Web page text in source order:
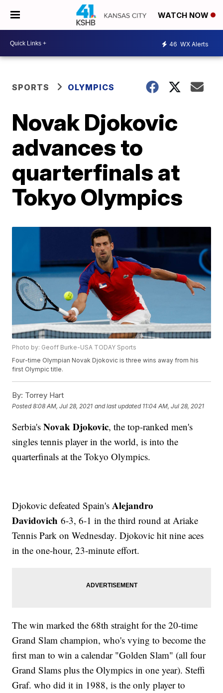
WATCH NOW
46 WX Alerts
SPORTS OLYMPICS
Novak Djokovic
advances to
quarterfinals at
Tokyo Olympics
Photo by: Geoff Burke-USA TODAY Sports
Four-time Olympian Novak Djokovic is three wins away from his
first Olympic title.
By: Torrey Hart
Posted8:08 AM, Jul 28, 2021 and last updated 11:04 AM, Jul 28, 2021
Serbia'sNovak Djokovic, the top-ranked men's
singles tennis player in the world, is into the
quarterfinals at the Tokyo Olympics.
Djokovic defeated Spain'sAlejandro
Davidovich 6-3, 6-1 in the third round at Ariake
Tennis Park on Wednesday. Djokovic hit nine aces
in the one-hour, 23-minute effort.
The win marked the 68th straight for the 20-time
Grand Slam champion, who's vying to become the
first man to win a calendar "Golden Slam" (all four
Grand Slams plus the Olympics in one year). Steffi
Graf. who did it in 1988, is the only player to